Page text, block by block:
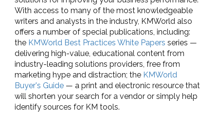
With access to many of the most knowledgeable
writers and analysts in the industry, KMWorld also
offers a number of special publications, including:
the KMWorld Best Practices White Papers series —
delivering high-value, educational content from
industry-leading solutions providers, free from
marketing hype and distraction; the KMWorld
Buyer's Guide — a print and electronic resource that
will shorten your search for a vendor or simply help
identify sources for KM tools.